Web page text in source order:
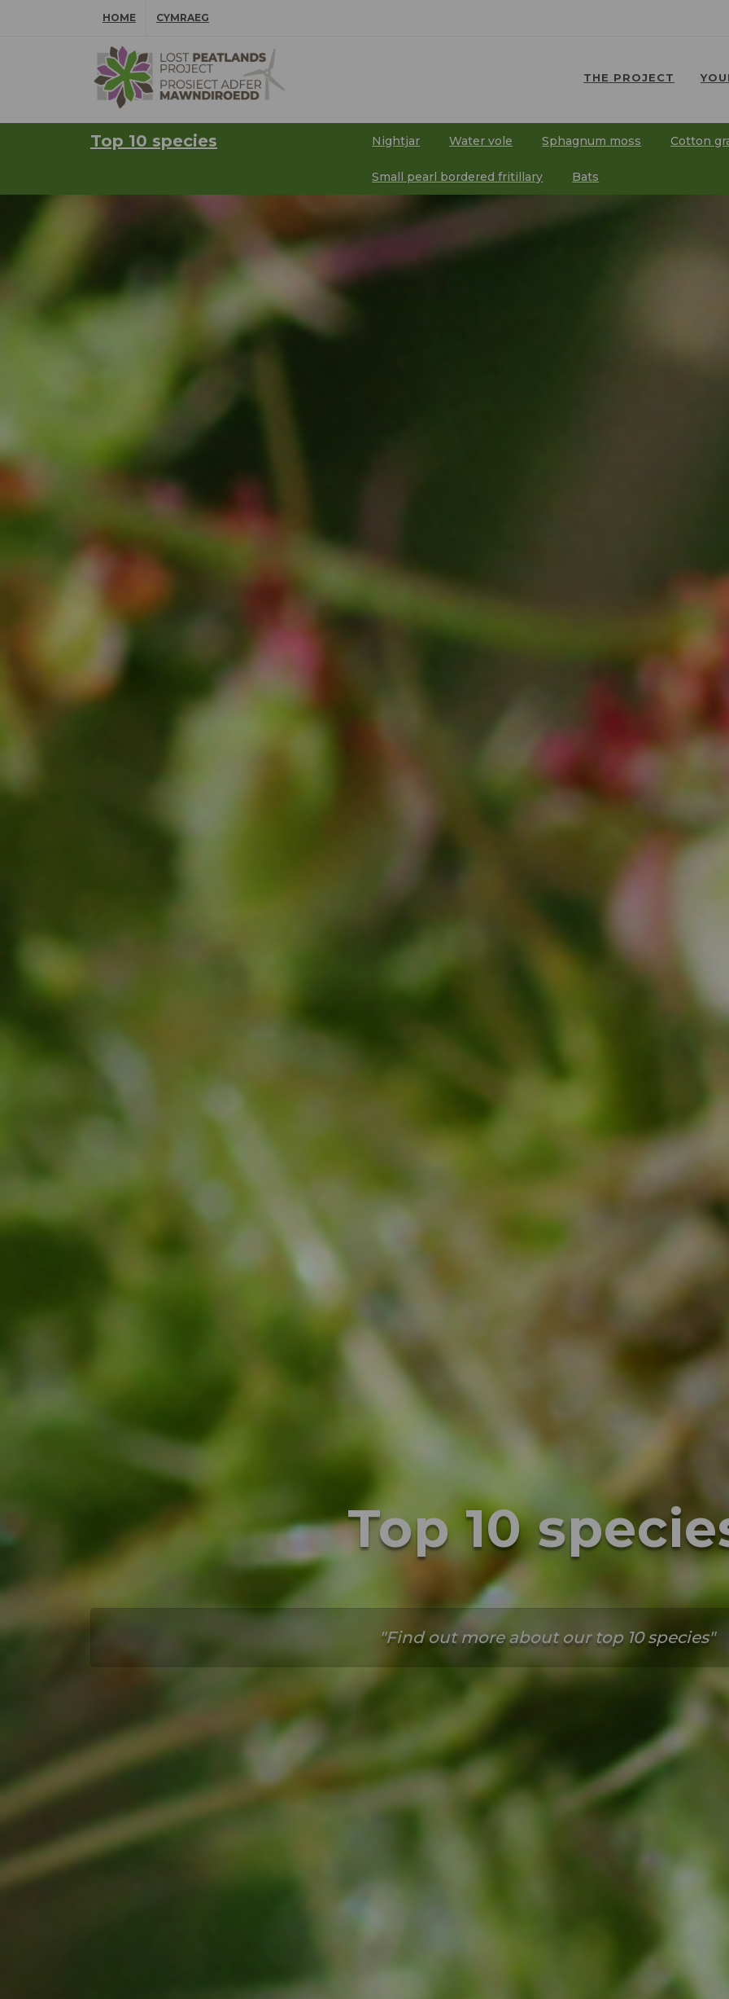
Skip NavigationHOME CYMRAEG
THE PROJECT
⠀ ⠀
Top 10 species Nightjar Water vole
⠀
Sphagnum moss
⠀
Cotton
Small pearl bordered fritillary Bats
Top 10
Find out more about our top 10 species